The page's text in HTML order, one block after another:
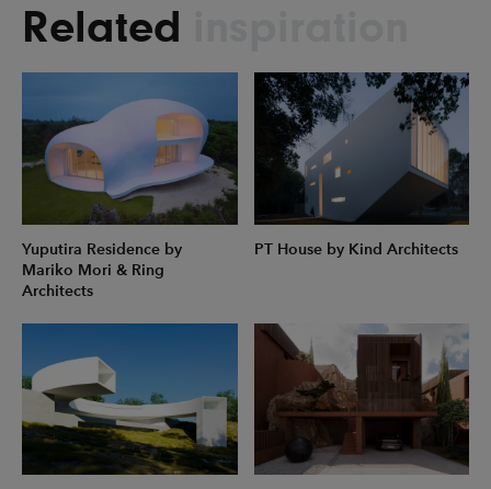
Related
Yuputira Residence by
Mariko Mori & Ring
Architects
PT House by Kind Architects